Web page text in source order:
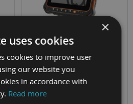
RUGGED ANDROID MINING
ZONE M1 TABLET
I.SAFE MOBILE
IS930.M1 (MINING
×
uses cookies
cookies to improve user
our website you
in accordance with
Read more